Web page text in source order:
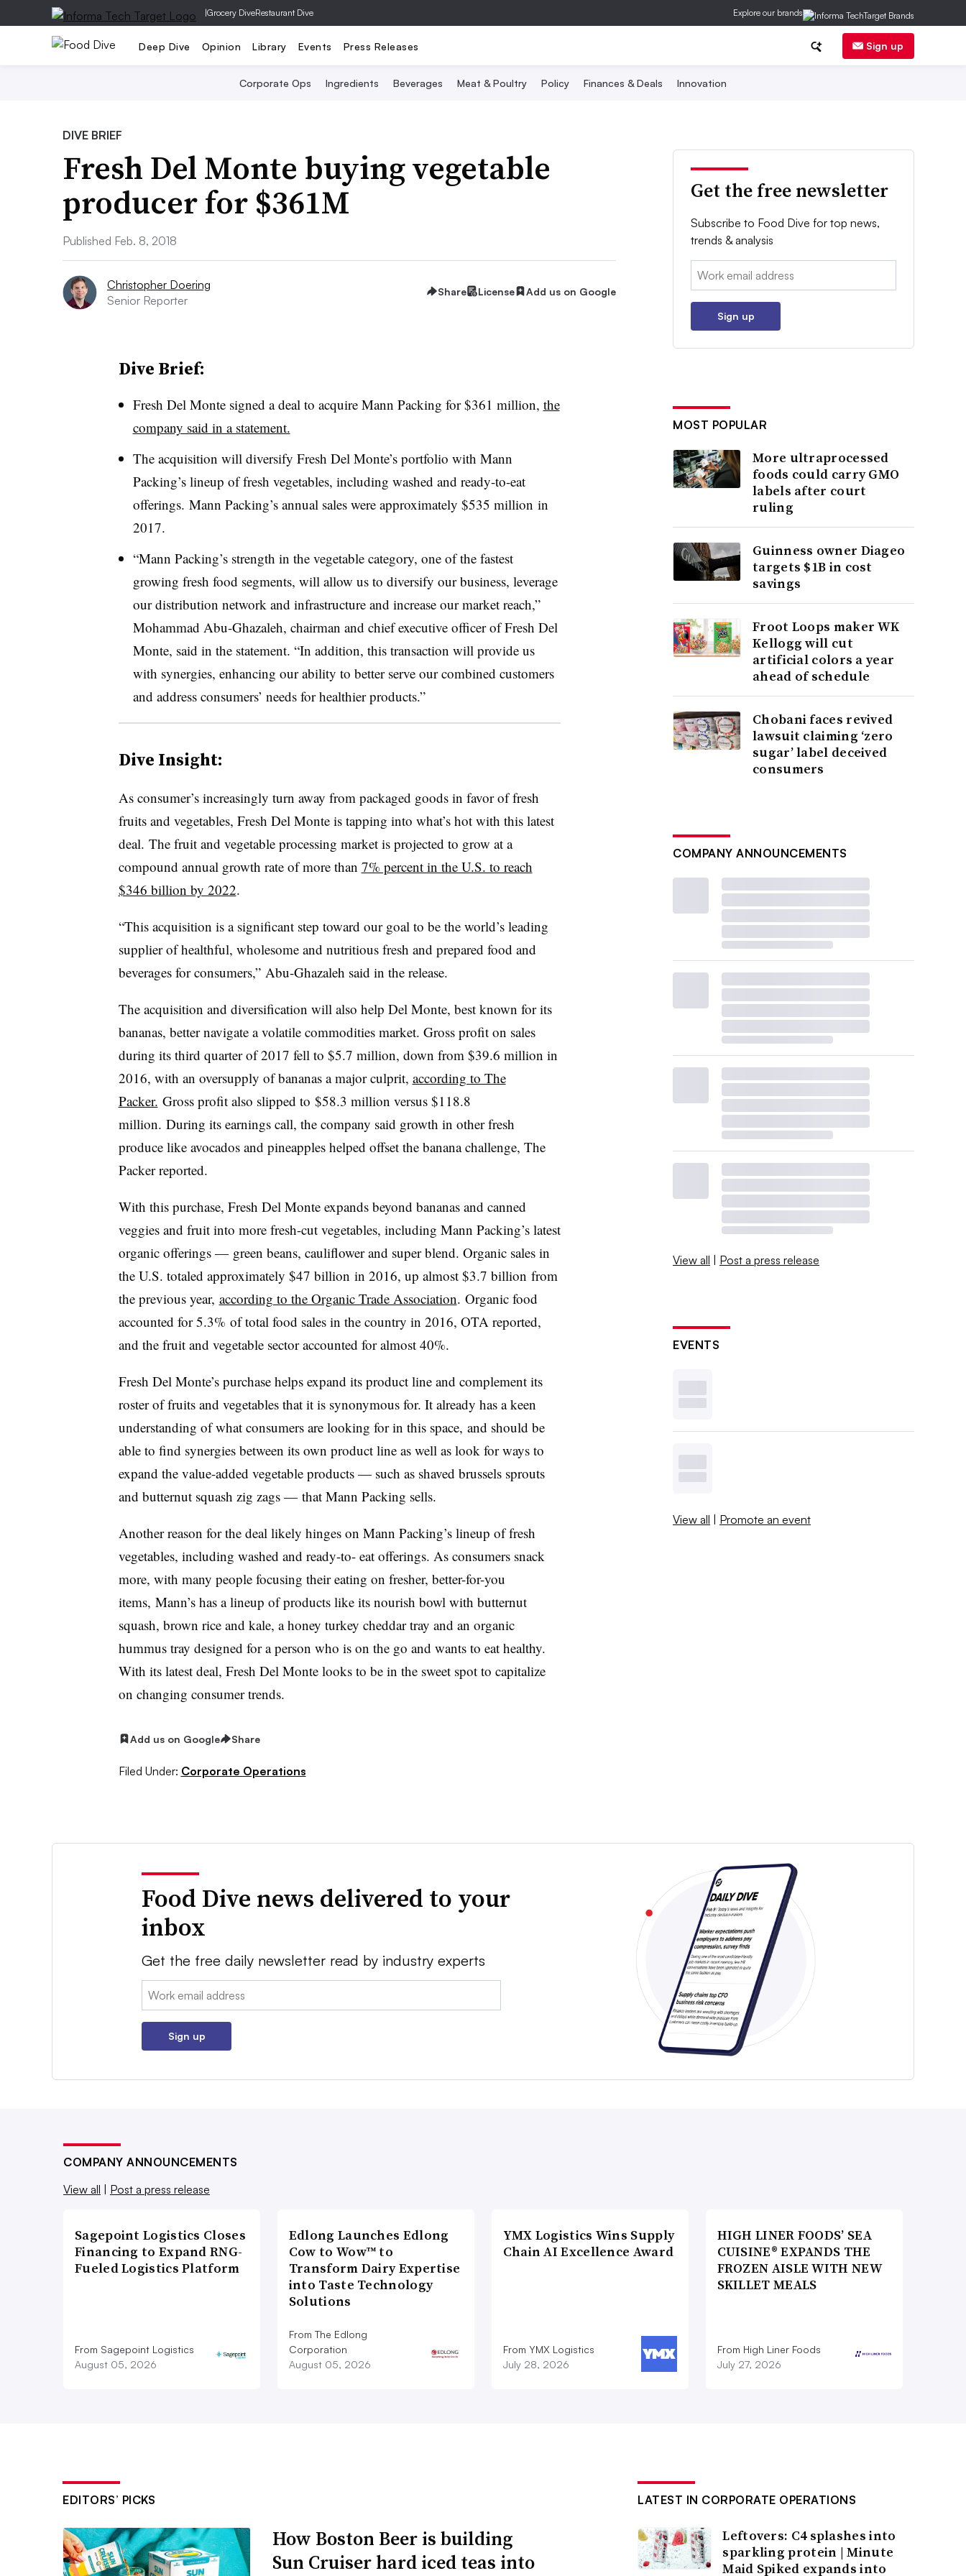
|Grocery DiveRestaurant Dive Explore our brands
Deep Dive Opinion Library Events Press Releases Sign up
Corporate Ops Ingredients Beverages Meat & Poultry Policy Finances & Deals Innovation
DIVE BRIEF
Fresh Del Monte buying vegetable
producer for $361M
Published Feb. 8, 2018
Christopher Doering
Senior Reporter
Share License Add us on Google
Dive Brief:
Fresh Del Monte signed a deal to acquire Mann Packing for $361 million, the
company said in a statement.
The acquisition will diversify Fresh Del Monte’s portfolio with Mann
Packing’s lineup of fresh vegetables, including washed and ready-to-eat
offerings. Mann Packing’s annual sales were approximately $535 million in
2017.
“Mann Packing’s strength in the vegetable category, one of the fastest
growing fresh food segments, will allow us to diversify our business, leverage
our distribution network and infrastructure and increase our market reach,”
Mohammad Abu-Ghazaleh, chairman and chief executive officer of Fresh Del
Monte, said in the statement. “In addition, this transaction will provide us
with synergies, enhancing our ability to better serve our combined customers
and address consumers’ needs for healthier products.”
Dive Insight:
As consumer’s increasingly turn away from packaged goods in favor of fresh
fruits and vegetables, Fresh Del Monte is tapping into what’s hot with this latest
deal. The fruit and vegetable processing market is projected to grow at a
compound annual growth rate of more than 7% percent in the U.S. to reach
$346 billion by 2022.
“This acquisition is a significant step toward our goal to be the world’s leading
supplier of healthful, wholesome and nutritious fresh and prepared food and
beverages for consumers,” Abu-Ghazaleh said in the release.
The acquisition and diversification will also help Del Monte, best known for its
bananas, better navigate a volatile commodities market. Gross profit on sales
during its third quarter of 2017 fell to $5.7 million, down from $39.6 million in
2016, with an oversupply of bananas a major culprit, according to The
Packer. Gross profit also slipped to $58.3 million versus $118.8
million. During its earnings call, the company said growth in other fresh
produce like avocados and pineapples helped offset the banana challenge, The
Packer reported.
With this purchase, Fresh Del Monte expands beyond bananas and canned
veggies and fruit into more fresh-cut vegetables, including Mann Packing’s latest
organic offerings — green beans, cauliflower and super blend. Organic sales in
the U.S. totaled approximately $47 billion in 2016, up almost $3.7 billion from
the previous year, according to the Organic Trade Association. Organic food
accounted for 5.3% of total food sales in the country in 2016, OTA reported,
and the fruit and vegetable sector accounted for almost 40%.
Fresh Del Monte’s purchase helps expand its product line and complement its
roster of fruits and vegetables that it is synonymous for. It already has a keen
understanding of what consumers are looking for in this space, and should be
able to find synergies between its own product line as well as look for ways to
expand the value-added vegetable products — such as shaved brussels sprouts
and butternut squash zig zags — that Mann Packing sells.
Another reason for the deal likely hinges on Mann Packing’s lineup of fresh
vegetables, including washed and ready-to- eat offerings. As consumers snack
more, with many people focusing their eating on fresher, better-for-you
items, Mann’s has a lineup of products like its nourish bowl with butternut
squash, brown rice and kale, a honey turkey cheddar tray and an organic
hummus tray designed for a person who is on the go and wants to eat healthy.
With its latest deal, Fresh Del Monte looks to be in the sweet spot to capitalize
on changing consumer trends.
Add us on Google Share
Filed Under: Corporate Operations
Get the free newsletter
Subscribe to Food Dive for top news,
trends & analysis
Email:
Sign up
MOST POPULAR
More ultraprocessed
foods could carry GMO
labels after court
ruling
Guinness owner Diageo
targets $1B in cost
savings
Froot Loops maker WK
Kellogg will cut
artificial colors a year
ahead of schedule
Chobani faces revived
lawsuit claiming ‘zero
sugar’ label deceived
consumers
COMPANY ANNOUNCEMENTS
View all | Post a press release
EVENTS
View all | Promote an event
Food Dive news delivered to your
inbox
Get the free daily newsletter read by industry experts
Email:
Sign up
COMPANY ANNOUNCEMENTS
View all
Post a press release
Sagepoint Logistics Closes
Financing to Expand RNG-
Fueled Logistics Platform
From Sagepoint Logistics
August 05, 2026
Edlong Launches Edlong
Cow to Wow™ to
Transform Dairy Expertise
into Taste Technology
Solutions
From The Edlong
Corporation
August 05, 2026
YMX Logistics Wins Supply
Chain AI Excellence Award
From YMX Logistics
July 28, 2026
HIGH LINER FOODS’ SEA
CUISINE® EXPANDS THE
FROZEN AISLE WITH NEW
SKILLET MEALS
From High Liner Foods
July 27, 2026
EDITORS’ PICKS
How Boston Beer is building
Sun Cruiser hard iced teas into
LATEST IN CORPORATE OPERATIONS
Leftovers: C4 splashes into
sparkling protein | Minute
Maid Spiked expands into